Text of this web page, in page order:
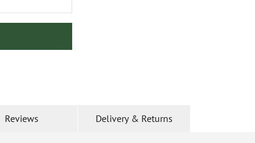
Reviews Delivery & Returns